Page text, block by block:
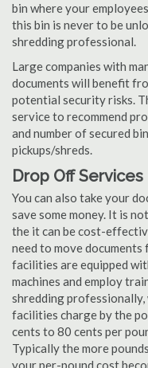
bin where your
this bin is never to be
shredding professional.
Large companies with
documents will benefit
potential security risks.
service to recommend
and number of secured
pickups/shreds.
Drop Off Services
You can also take your
save some money. It is
the it can be cost-
need to move
facilities are equipped
machines and employ
shredding
facilities charge by the
cents to 80 cents per
Typically the more
your per-pound cost